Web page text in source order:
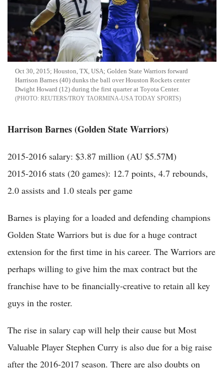
Oct 30, 2015; Houston, TX, USA; Golden State Warriors forward
Harrison Barnes (40) dunks the ball over Houston Rockets center
Dwight Howard (12) during the first quarter at Toyota Center.
REUTERS/TROY TAORMINA-USA TODAY SPORTS
Harrison Barnes (Golden State Warriors)
2015-2016 salary: $3.87 million (AU $5.57M)
2015-2016 stats (20 games): 12.7 points, 4.7 rebounds,
2.0 assists and 1.0 steals per game
Barnes is playing for a loaded and defending champions
Golden State Warriors but is due for a huge contract
extension for the first time in his career. The Warriors are
perhaps willing to give him the max contract but the
franchise have to be financially-creative to retain all key
guys in the roster.
The rise in salary cap will help their cause but Most
Valuable Player Stephen Curry is also due for a big raise
after the 2016-2017 season. There are also doubts on